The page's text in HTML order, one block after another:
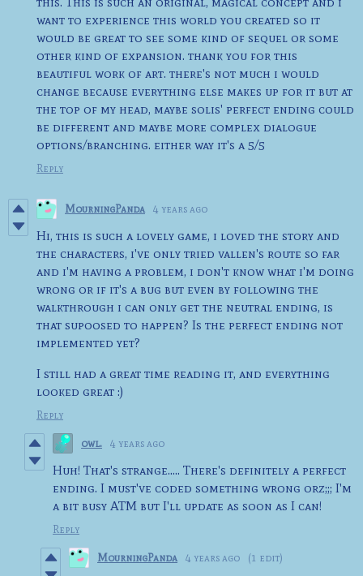
want to experience this world you created so it
would be great to see some kind of sequel or some
other kind of expansion. thank you for this
beautiful work of art. there's not much i would
change because everything else makes up for it but at
the top of my head, maybe solis' perfect ending could
be different and maybe more complex dialogue
options/branching. either way it's a 5/5
Reply
MourningPanda 4 years ago
Hi, this is such a lovely game, i loved the story and
the characters, i've only tried vallen's route so far
and i'm having a problem, i don't know what i'm doing
wrong or if it's a bug but even by following the
walkthrough i can only get the neutral ending, is
that supoosed to happen? Is the perfect ending not
implemented yet?
I still had a great time reading it, and everything
looked great :)
Reply
owl. 4 years ago
Huh! That's strange..... There's definitely a perfect
ending. I must've coded something wrong orz;;; I'm
a bit busy ATM but I'll update as soon as I can!
Reply
MourningPanda 4 years ago (1 edit)